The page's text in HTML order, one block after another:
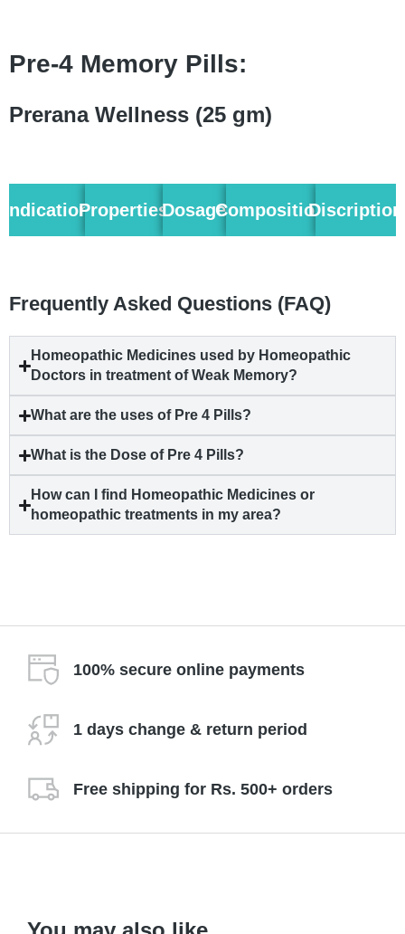
Pre-4 Memory Pills:
Prerana Wellness (25 gm)
IndicationPropertiesDosageCompositionDiscription
Frequently Asked Questions (FAQ)
Homeopathic Medicines used by Homeopathic
Doctors in treatment of Weak Memory?
What are the uses of Pre 4 Pills?
What is the Dose of Pre 4 Pills?
How can I find Homeopathic Medicines or
homeopathic treatments in my area?
100% secure online payments
1 days change & return period
Free shipping for Rs. 500+ orders